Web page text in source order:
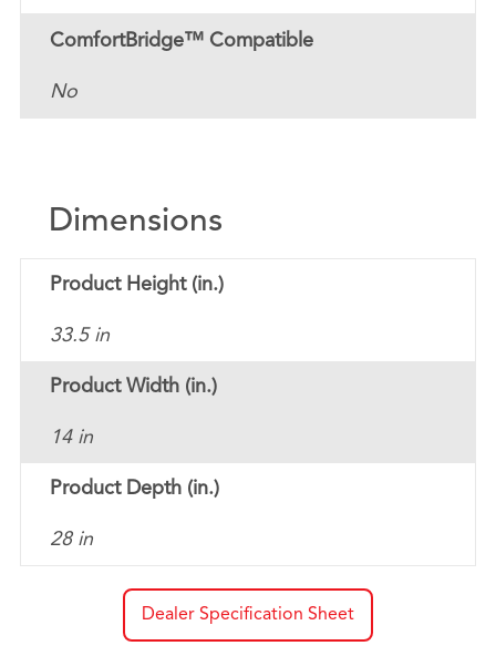
ComfortBridge™ Compatible
No
Dimensions
Product Height (in.)
33.5 in
Product Width (in.)
14 in
Product Depth (in.)
28 in
Dealer Specification Sheet